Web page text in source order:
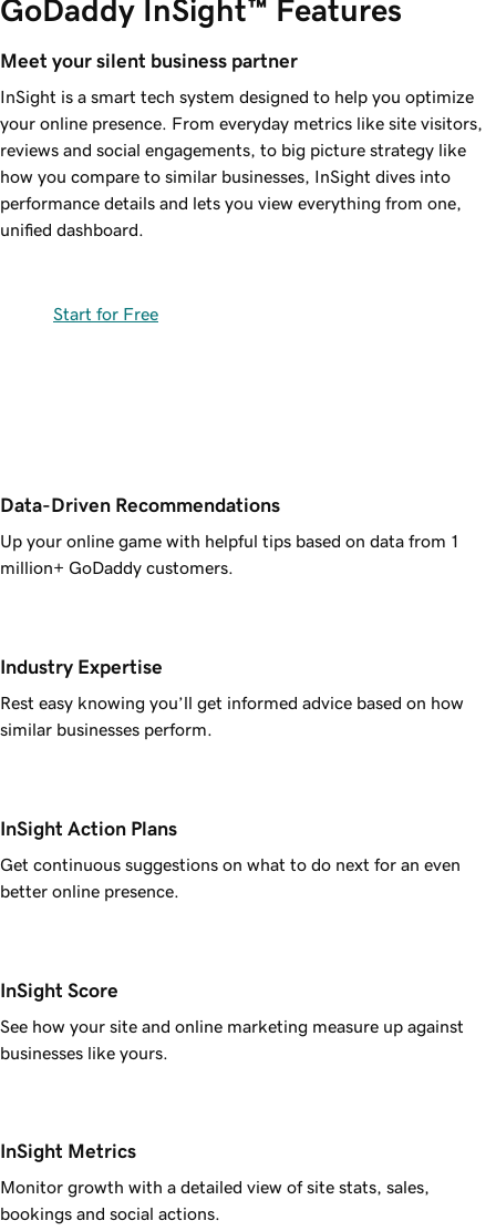
GoDaddy InSight™ Features
Meet your silent business partner
InSight is a smart tech system designed to help you optimize
your online presence. From everyday metrics like site visitors,
reviews and social engagements, to big picture strategy like
how you compare to similar businesses, InSight dives into
performance details and lets you view everything from one,
unified dashboard.
Start for Free
Data-Driven Recommendations
Up your online game with helpful tips based on data from 1
million+ GoDaddy customers.
Industry Expertise
Rest easy knowing you’ll get informed advice based on how
similar businesses perform.
InSight Action Plans
Get continuous suggestions on what to do next for an even
better online presence.
InSight Score
See how your site and online marketing measure up against
businesses like yours.
InSight Metrics
Monitor growth with a detailed view of site stats, sales,
bookings and social actions.